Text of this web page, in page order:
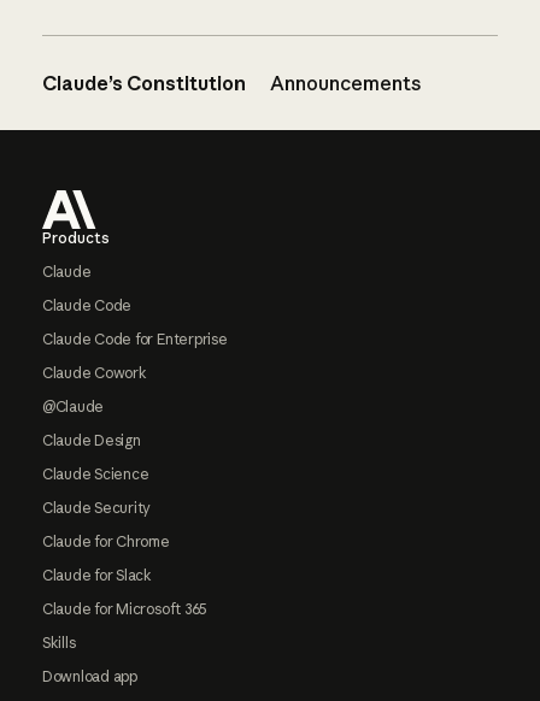
Claude’s Constitution Announcements
Products
Claude
Claude Code
Claude Code for Enterprise
Claude Cowork
@Claude
Claude Design
Claude Science
Claude Security
Claude for Chrome
Claude for Slack
Claude for Microsoft 365
Skills
Download app